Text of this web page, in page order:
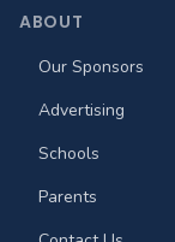
ABOUT
Our Sponsors
Advertising
Schools
Parents